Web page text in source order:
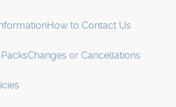
How to Contact Us
Changes or Cancellations